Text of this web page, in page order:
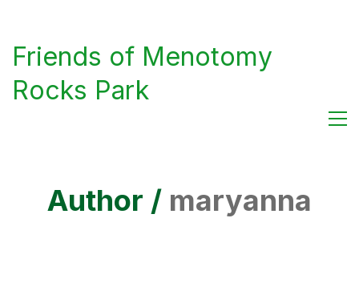
Friends of Menotomy
Rocks Park
Author / maryanna